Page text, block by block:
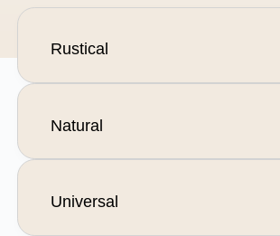
Rustical
Natural
Universal